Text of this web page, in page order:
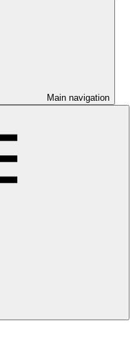
Main navigation